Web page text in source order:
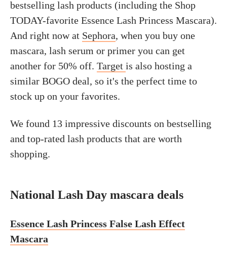
bestselling lash products (including the Shop
TODAY-favorite Essence Lash Princess Mascara).
And right now at Sephora, when you buy one
mascara, lash serum or primer you can get
another for 50% off. Target is also hosting a
similar BOGO deal, so it's the perfect time to
stock up on your favorites.
We found 13 impressive discounts on bestselling
and top-rated lash products that are worth
shopping.
National Lash Day mascara deals
Essence Lash Princess False Lash Effect
Mascara